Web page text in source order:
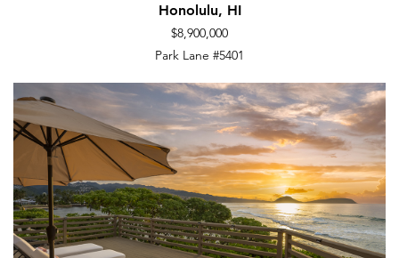
Honolulu, HI
$8,900,000
Park Lane #5401